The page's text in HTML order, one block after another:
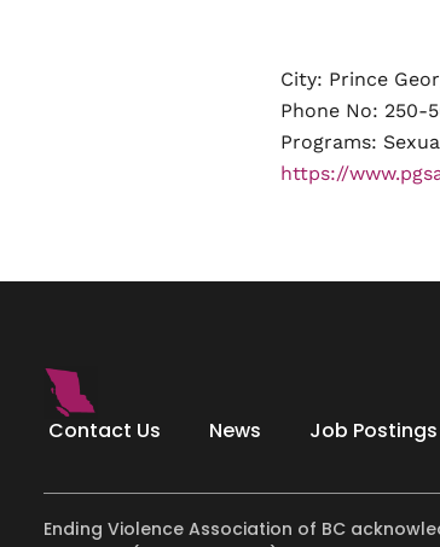
City: Prince
Phone No: 250-
Programs:
https://
Contact Us News Job Postings
Ending Violence Association of BC